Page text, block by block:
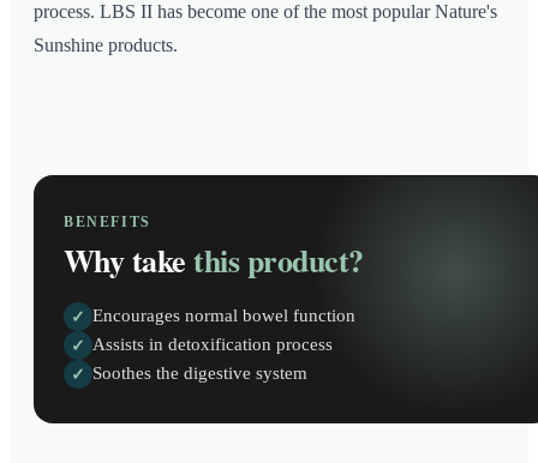
process. LBS II has become one of the most popular Nature's
Sunshine products.
BENEFITS
Why takethis product?
✓ Encourages normal bowel function
✓ Assists in detoxification process
✓ Soothes the digestive system